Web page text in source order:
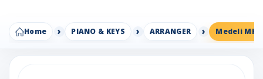
Home PIANO & KEYS ARRANGER Medeli